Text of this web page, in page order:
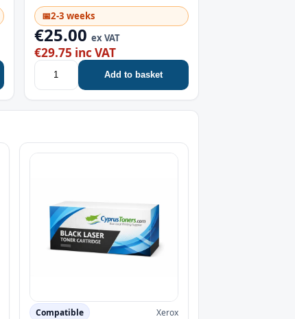
📅2-3 weeks
€25.00 ex VAT
€29.75 inc VAT
Add to basket
Compatible Xerox